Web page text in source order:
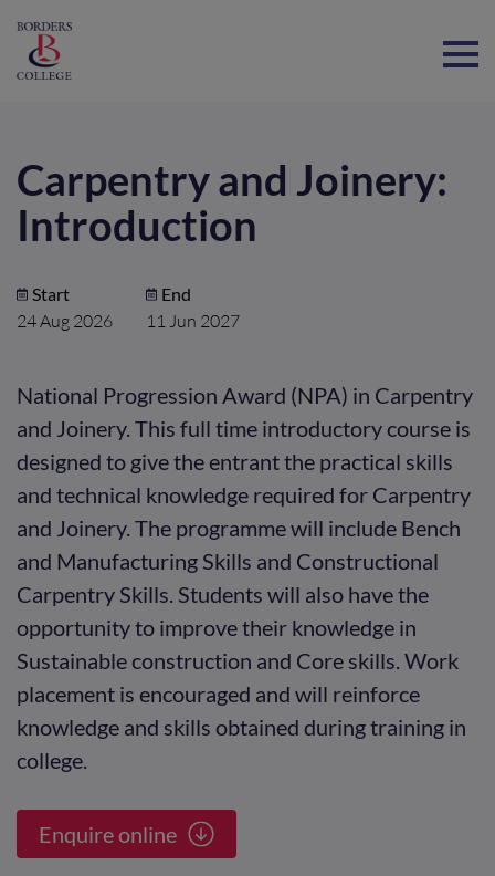
Carpentry and Joinery:
Introduction
Start
24 Aug 2026
End
11 Jun 2027
National Progression Award (NPA) in Carpentry
and Joinery. This full time introductory course is
designed to give the entrant the practical skills
and technical knowledge required for Carpentry
and Joinery. The programme will include Bench
and Manufacturing Skills and Constructional
Carpentry Skills. Students will also have the
opportunity to improve their knowledge in
Sustainable construction and Core skills. Work
placement is encouraged and will reinforce
knowledge and skills obtained during training in
college.
Enquire online